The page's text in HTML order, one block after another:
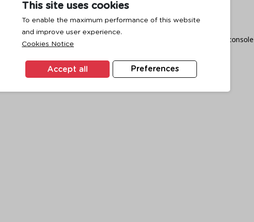
This site uses cookies
To enable the maximum performance of this website
and improve user experience.
Cookies Notice
Preferences
Accept all
has occurred while loading browser console